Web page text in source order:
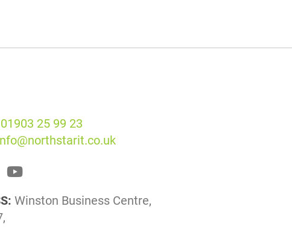
01903 25 99 23
Winston Business Centre,